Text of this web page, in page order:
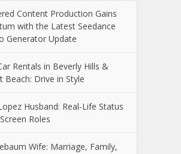
Content Production Gains
with the Latest Seedance
Generator Update
Rentals in Beverly Hills &
Beach: Drive in Style
Husband: Real-Life Status
Roles
Wife: Marriage, Family,